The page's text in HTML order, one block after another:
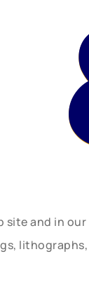
site and in